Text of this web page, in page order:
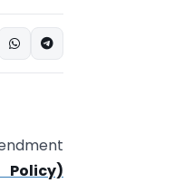
Policy)